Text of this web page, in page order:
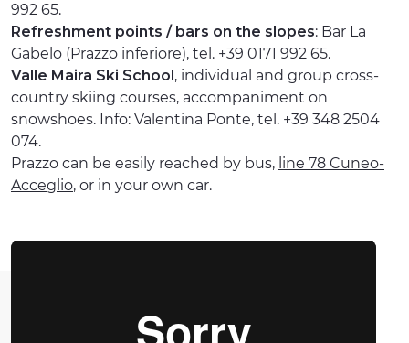
992 65.
Refreshment points / bars on the slopes: Bar La
Gabelo (Prazzo inferiore), tel. +39 0171 992 65.
Valle Maira Ski School , individual and group cross-
country skiing courses, accompaniment on
snowshoes. Info: Valentina Ponte, tel. +39 348 2504
074.
Prazzo can be easily reached by bus, line 78 Cuneo-
Acceglio, or in your own car.